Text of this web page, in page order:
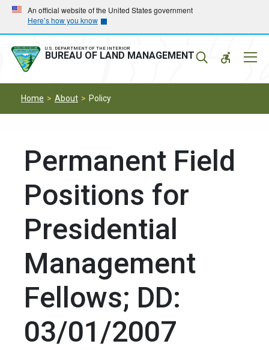
Skip
main
navigation
Skip
main
content
An official website of the United States government
Here’s how you know
U.S. DEPARTMENT OF THE INTERIOR
BUREAU OF LAND MANAGEMENT
Home About Policy
Permanent Field
Positions for
Presidential
Management
Fellows; DD:
03/01/2007